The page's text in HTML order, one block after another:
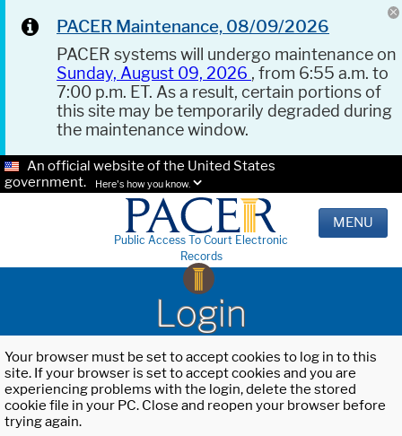
PACER Maintenance, 08/09/2026
PACER systems will undergo maintenance on
Sunday, August 09, 2026 , from 6:55 a.m. to
7:00 p.m. ET. As a result, certain portions of
this site may be temporarily degraded during
the maintenance window.
An official website of the United States
government.
Here's how you know.
Public Access To Court Electronic
Records
MENU
Login
Your browser must be set to accept cookies to log in to this
site. If your browser is set to accept cookies and you are
experiencing problems with the login, delete the stored
cookie file in your PC. Close and reopen your browser before
trying again.